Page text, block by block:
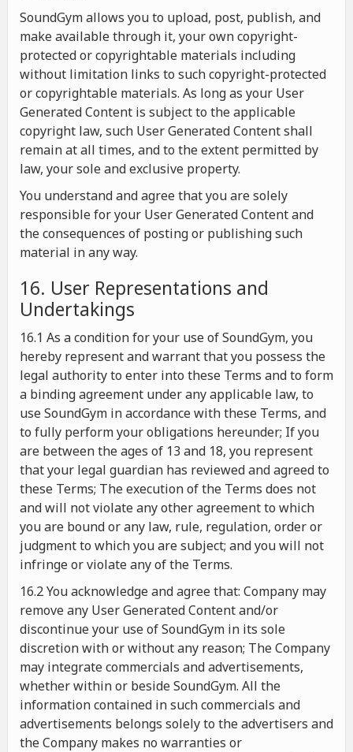
SoundGym allows you to upload, post, publish, and
make available through it, your own copyright-
protected or copyrightable materials including
without limitation links to such copyright-protected
or copyrightable materials. As long as your User
Generated Content is subject to the applicable
copyright law, such User Generated Content shall
remain at all times, and to the extent permitted by
law, your sole and exclusive property.
You understand and agree that you are solely
responsible for your User Generated Content and
the consequences of posting or publishing such
material in any way.
16. User Representations and
Undertakings
16.1 As a condition for your use of SoundGym, you
hereby represent and warrant that you possess the
legal authority to enter into these Terms and to form
a binding agreement under any applicable law, to
use SoundGym in accordance with these Terms, and
to fully perform your obligations hereunder; If you
are between the ages of 13 and 18, you represent
that your legal guardian has reviewed and agreed to
these Terms; The execution of the Terms does not
and will not violate any other agreement to which
you are bound or any law, rule, regulation, order or
judgment to which you are subject; and you will not
infringe or violate any of the Terms.
16.2 You acknowledge and agree that: Company may
remove any User Generated Content and/or
discontinue your use of SoundGym in its sole
discretion with or without any reason; The Company
may integrate commercials and advertisements,
whether within or beside SoundGym. All the
information contained in such commercials and
advertisements belongs solely to the advertisers and
the Company makes no warranties or